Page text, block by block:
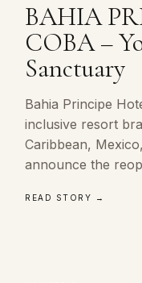
BAHIA
COBA –
Sanctuary
Bahia Principe
inclusive resort
Caribbean,
announce the
READ STORY →